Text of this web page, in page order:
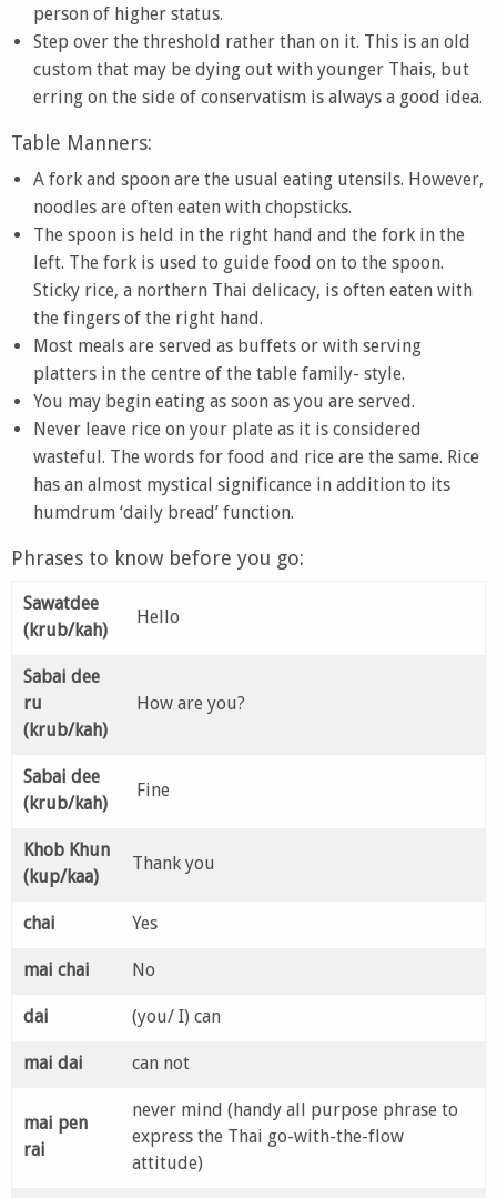
person of higher status.
Step over the threshold rather than on it. This is an old
custom that may be dying out with younger Thais, but
erring on the side of conservatism is always a good idea.
Table Manners:
A fork and spoon are the usual eating utensils. However,
noodles are often eaten with chopsticks.
The spoon is held in the right hand and the fork in the
left. The fork is used to guide food on to the spoon.
Sticky rice, a northern Thai delicacy, is often eaten with
the fingers of the right hand.
Most meals are served as buffets or with serving
platters in the centre of the table family- style.
You may begin eating as soon as you are served.
Never leave rice on your plate as it is considered
wasteful. The words for food and rice are the same. Rice
has an almost mystical significance in addition to its
humdrum ‘daily bread’ function.
Phrases to know before you go:
Sawatdee
(krub/kah)
Hello
Sabai dee
ru
(krub/kah)
How are you?
Sabai dee
(krub/kah)
Fine
Khob Khun
(kup/kaa)
Thank you
chai Yes
mai chai No
dai (you/ I) can
mai dai can not
mai pen
rai
never mind (handy all purpose phrase to
express the Thai go-with-the-flow
attitude)